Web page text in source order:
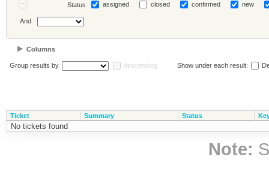
Status assigned closed confirmed new
And
Columns
Group results by descending Show under each result:
Ticket Summary Status
No tickets found
Note: